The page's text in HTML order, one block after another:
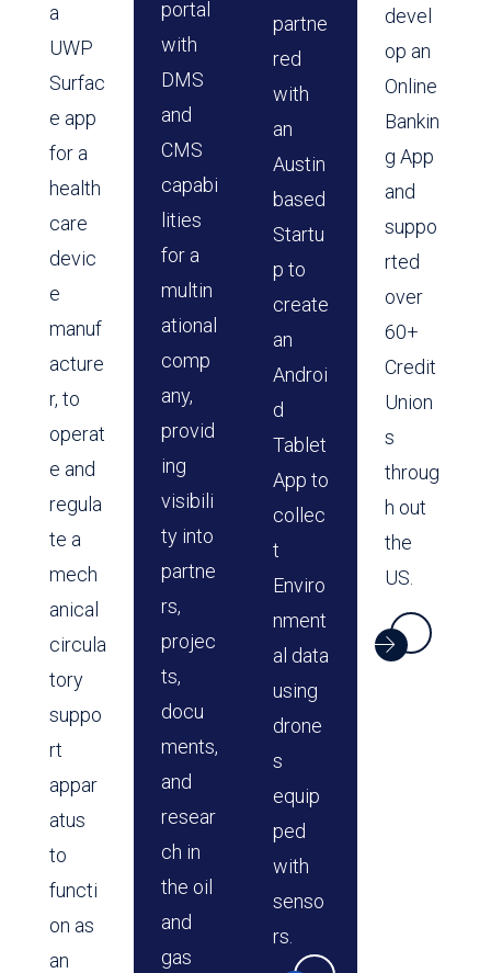
a
UWP
Surfac
e app
for a
health
care
devic
e
manuf
acture
r, to
operat
e and
regula
te a
mech
anical
circula
tory
suppo
rt
appar
atus
to
functi
on as
an
portal
with
DMS
and
CMS
capabi
lities
for a
multin
ational
comp
any,
provid
ing
visibili
ty into
partne
rs,
projec
ts,
docu
ments,
and
resear
ch in
the oil
and
gas
partne
red
with
an
Austin
based
Startu
p to
create
an
Androi
d
Tablet
App to
collec
t
Enviro
nment
al data
using
drone
s
equip
ped
with
senso
rs.
devel
op an
Online
Bankin
g App
and
suppo
rted
over
60+
Credit
Union
s
throug
h out
the
US.